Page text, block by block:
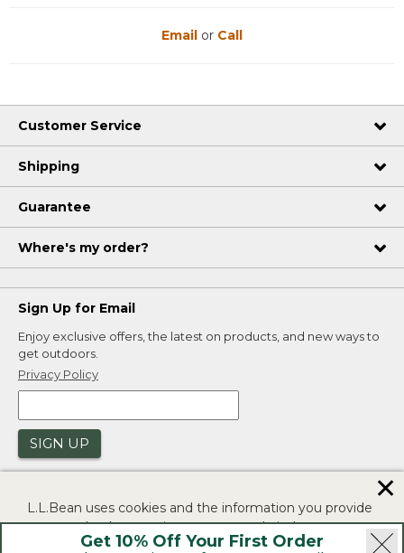
Get 10% Off Your First Order
Email or Call
Customer Service
Shipping
Guarantee
Where's my order?
Sign Up for Email
Enjoy exclusive offers, the latest on products, and new ways to
get outdoors.
Privacy Policy
SIGN UP
L.L.Bean uses cookies and the information you provide
to us at check-out to improve our website's
functionality, analyze how customers use our website,
✕